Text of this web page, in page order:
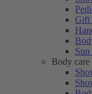
Gift
Sun
Body care